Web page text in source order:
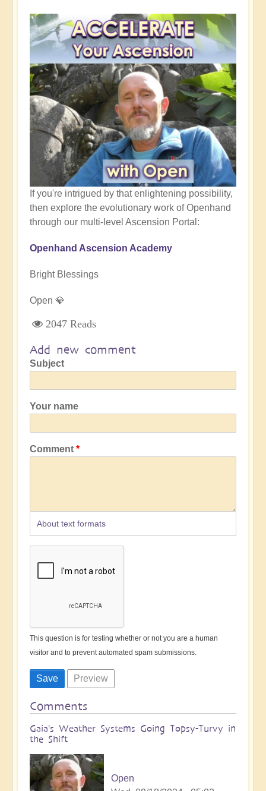
If you're intrigued by that enlightening possibility,
then explore the evolutionary work of Openhand
through our multi-level Ascension Portal:
Openhand Ascension Academy
Bright Blessings
Open 💎
2047 Reads
Add new comment
Subject
Your name
Comment
About text formats
This question is for testing whether or not you are a human
visitor and to prevent automated spam submissions.
Comments
Gaia's Weather Systems Going Topsy-Turvy in
the Shift
Open